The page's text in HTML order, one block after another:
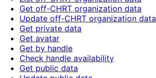
Get off-CHRT organization data
Update off-CHRT organization data
Get private data
Get avatar
Get by handle
Check handle availability
Get public data